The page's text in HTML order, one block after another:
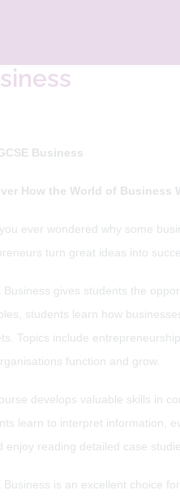
Business
How the World of Business
ever wondered why some
turn great ideas into
Business gives students the
students learn how
Topics include
function and grow.
develops valuable skills in
learn to interpret information,
enjoy reading detailed case
Business is an excellent choice